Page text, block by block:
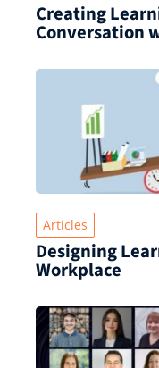
Creating
Conversation
Articles
Designing
Workplace